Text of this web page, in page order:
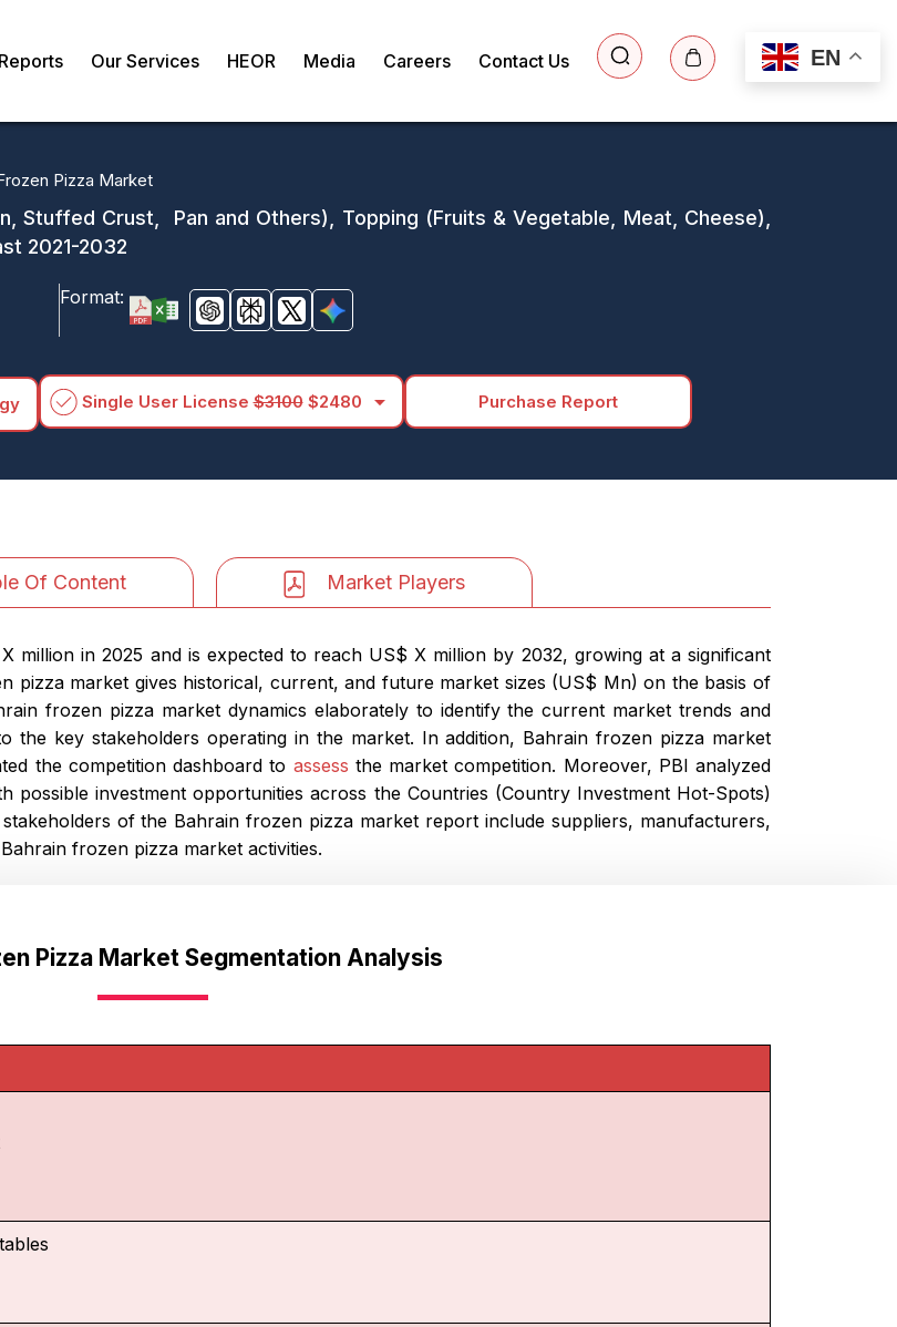
EN
Our Services HEOR Media Careers Contact Us
Pizza Market
Stuffed Crust, Pan and Others), Topping (Fruits & Vegetable, Meat, Cheese),
2021-2032
Format:
Single User License$3100$2480 arrow_drop_down Purchase Report
Table Of Content Market Players
million in 2025 and is expected to reach US$ X million by 2032, growing at a significant
pizza market gives historical, current, and future market sizes (US$ Mn) on the basis of
frozen pizza market dynamics elaborately to identify the current market trends and
the key stakeholders operating in the market. In addition, Bahrain frozen pizza market
the competition dashboard to assess the market competition. Moreover, PBI analyzed
possible investment opportunities across the Countries (Country Investment Hot-Spots)
of the Bahrain frozen pizza market report include suppliers, manufacturers,
frozen pizza market activities.
Pizza Market Segmentation Analysis